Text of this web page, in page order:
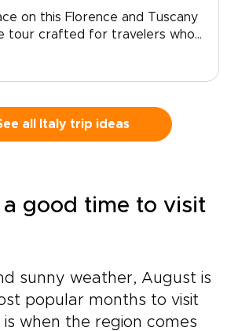
on this Florence and Tuscany
tour crafted for travelers who
made moments. Let local
and secure a bespoke plan
culture to life on your
all Italy trip ideas
a good time to visit
sunny weather, August is
popular months to visit
is when the region comes